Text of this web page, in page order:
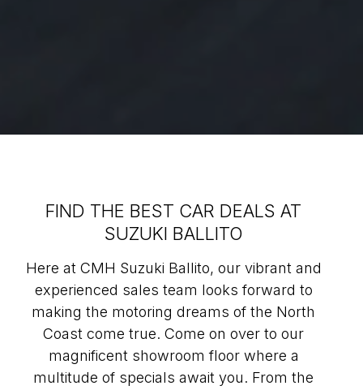
FIND THE BEST CAR DEALS AT
SUZUKI BALLITO
Here at CMH Suzuki Ballito, our vibrant and
experienced sales team looks forward to
making the motoring dreams of the North
Coast come true. Come on over to our
magnificent showroom floor where a
multitude of specials await you. From the